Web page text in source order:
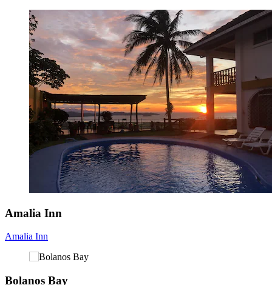
Amalia Inn
Amalia Inn
Bolanos Bay